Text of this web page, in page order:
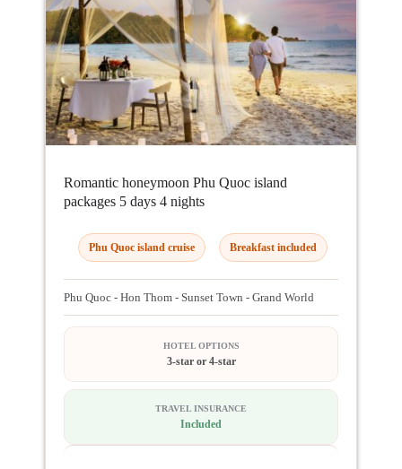
Romantic honeymoon Phu Quoc island
packages 5 days 4 nights
Phu Quoc island cruise Breakfast included
Phu Quoc - Hon Thom - Sunset Town - Grand World
HOTEL OPTIONS
3-star or 4-star
TRAVEL INSURANCE
Included